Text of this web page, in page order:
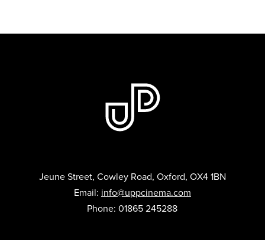
Jeune Street, Cowley Road, Oxford, OX4 1BN
Email: info@uppcinema.com
Phone: 01865 245288